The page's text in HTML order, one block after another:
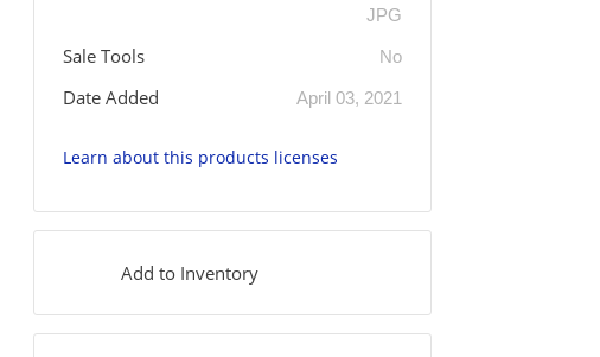
JPG
Sale Tools No
Date Added April 03, 2021
Learn about this products licenses
Add to Inventory